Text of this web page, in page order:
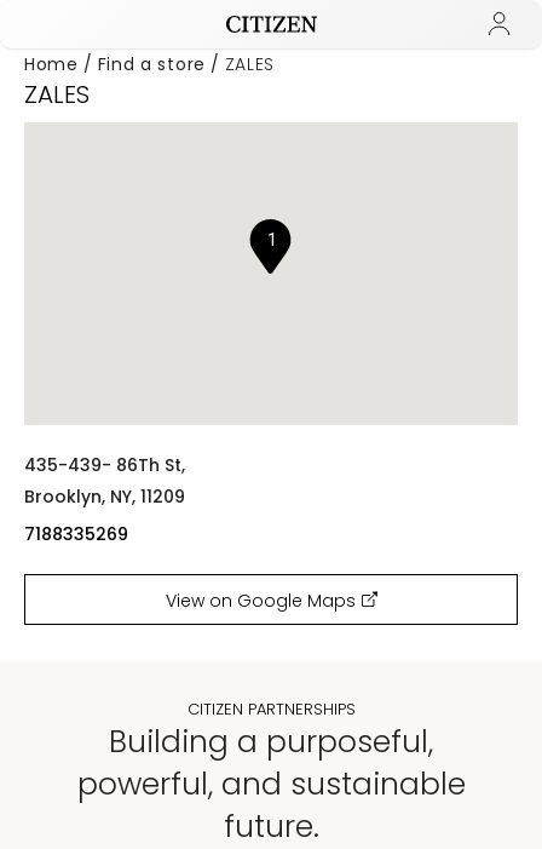
Home Find a store ZALES
ZALES
1
435-439- 86Th St,
Brooklyn, NY, 11209
7188335269
View on Google Maps
CITIZEN PARTNERSHIPS
Building a purposeful,
powerful, and sustainable
future.
Added to